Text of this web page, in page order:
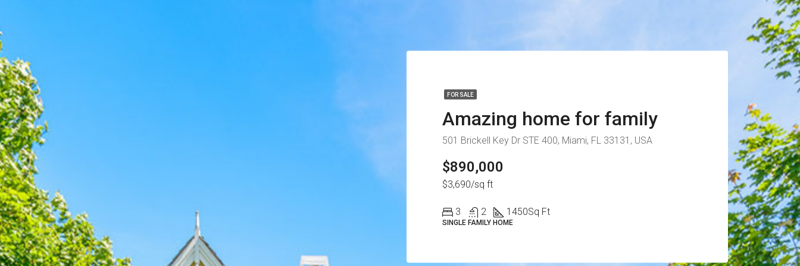
FOR SALE
Amazing home for family
501 Brickell Key Dr STE 400, Miami, FL 33131, USA
$890,000
$3,690/sq ft
3 2 1450Sq Ft
SINGLE FAMILY HOME